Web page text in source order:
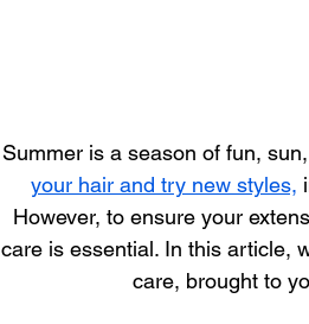
Summer is a season of fun,
your hair and try new styles,
However, to ensure your
care is essential. In this article,
care, brought to